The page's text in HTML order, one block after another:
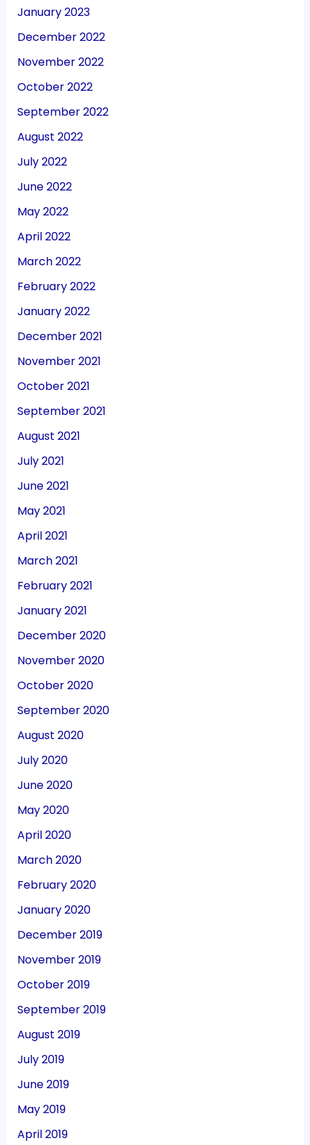
January 2023
December 2022
November 2022
October 2022
September 2022
August 2022
July 2022
June 2022
May 2022
April 2022
March 2022
February 2022
January 2022
December 2021
November 2021
October 2021
September 2021
August 2021
July 2021
June 2021
May 2021
April 2021
March 2021
February 2021
January 2021
December 2020
November 2020
October 2020
September 2020
August 2020
July 2020
June 2020
May 2020
April 2020
March 2020
February 2020
January 2020
December 2019
November 2019
October 2019
September 2019
August 2019
July 2019
June 2019
May 2019
April 2019